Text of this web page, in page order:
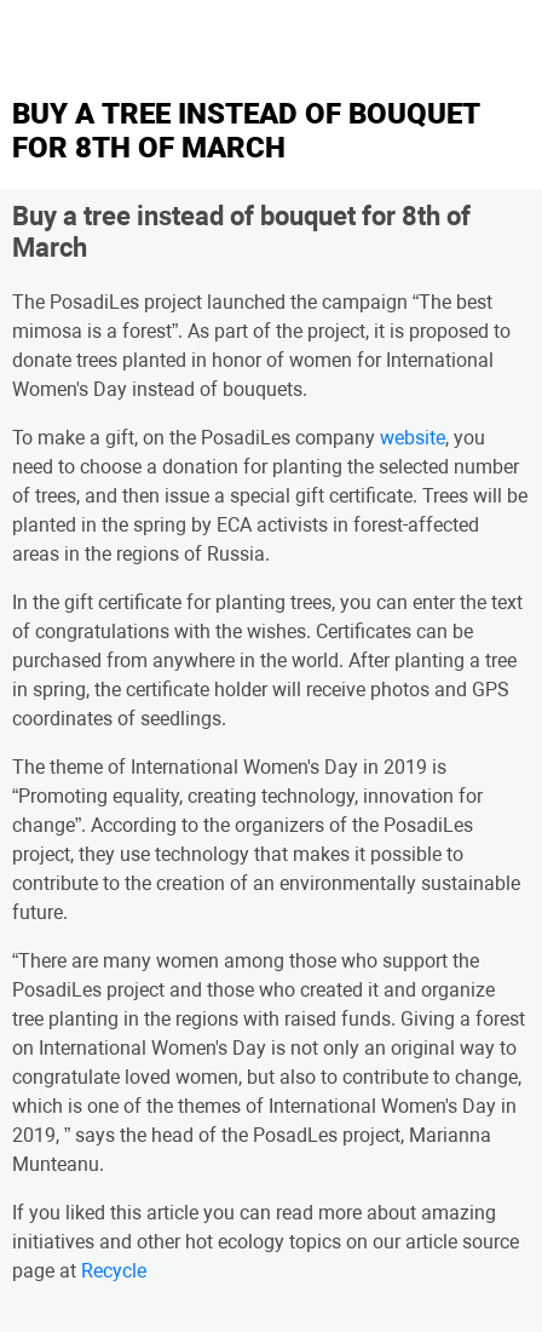
BUY A TREE INSTEAD OF BOUQUET
FOR 8TH OF MARCH
Buy a tree instead of bouquet for 8th of
March
The PosadiLes project launched the campaign “The best
mimosa is a forest”. As part of the project, it is proposed to
donate trees planted in honor of women for International
Women's Day instead of bouquets.
To make a gift, on the PosadiLes company website, you
need to choose a donation for planting the selected number
of trees, and then issue a special gift certificate. Trees will be
planted in the spring by ECA activists in forest-affected
areas in the regions of Russia.
In the gift certificate for planting trees, you can enter the text
of congratulations with the wishes. Certificates can be
purchased from anywhere in the world. After planting a tree
in spring, the certificate holder will receive photos and GPS
coordinates of seedlings.
The theme of International Women's Day in 2019 is
“Promoting equality, creating technology, innovation for
change”. According to the organizers of the PosadiLes
project, they use technology that makes it possible to
contribute to the creation of an environmentally sustainable
future.
“There are many women among those who support the
PosadiLes project and those who created it and organize
tree planting in the regions with raised funds. Giving a forest
on International Women's Day is not only an original way to
congratulate loved women, but also to contribute to change,
which is one of the themes of International Women's Day in
2019, ” says the head of the PosadLes project, Marianna
Munteanu.
If you liked this article you can read more about amazing
initiatives and other hot ecology topics on our article source
page at Recycle